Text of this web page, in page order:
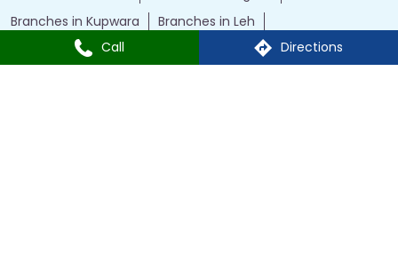
Call Directions
Branches in Kupwara
Branches in Leh
Branches in Poonch
Branches in Pulwama